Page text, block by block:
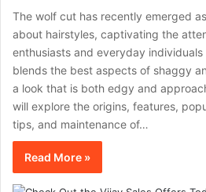
The wolf cut has recently emerged
about hairstyles, captivating the
enthusiasts and everyday
blends the best aspects of shaggy
a look that is both edgy and
will explore the origins, features,
tips, and maintenance of…
Read More »